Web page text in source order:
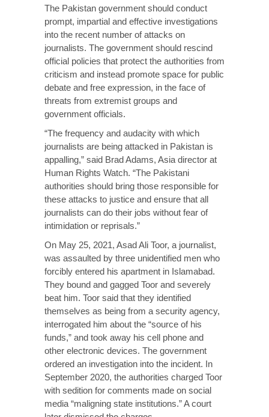
The Pakistan government should conduct
prompt, impartial and effective investigations
into the recent number of attacks on
journalists. The government should rescind
official policies that protect the authorities from
criticism and instead promote space for public
debate and free expression, in the face of
threats from extremist groups and
government officials.
“The frequency and audacity with which
journalists are being attacked in Pakistan is
appalling,” said Brad Adams, Asia director at
Human Rights Watch. “The Pakistani
authorities should bring those responsible for
these attacks to justice and ensure that all
journalists can do their jobs without fear of
intimidation or reprisals.”
On May 25, 2021, Asad Ali Toor, a journalist,
was assaulted by three unidentified men who
forcibly entered his apartment in Islamabad.
They bound and gagged Toor and severely
beat him. Toor said that they identified
themselves as being from a security agency,
interrogated him about the “source of his
funds,” and took away his cell phone and
other electronic devices. The government
ordered an investigation into the incident. In
September 2020, the authorities charged Toor
with sedition for comments made on social
media “maligning state institutions.” A court